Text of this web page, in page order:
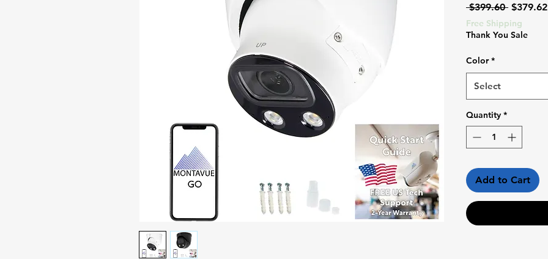
$399.60 Regular
Price
$379.62
Free Shipping
Thank You Sale
Color *
Select
Quantity *
Add to Cart